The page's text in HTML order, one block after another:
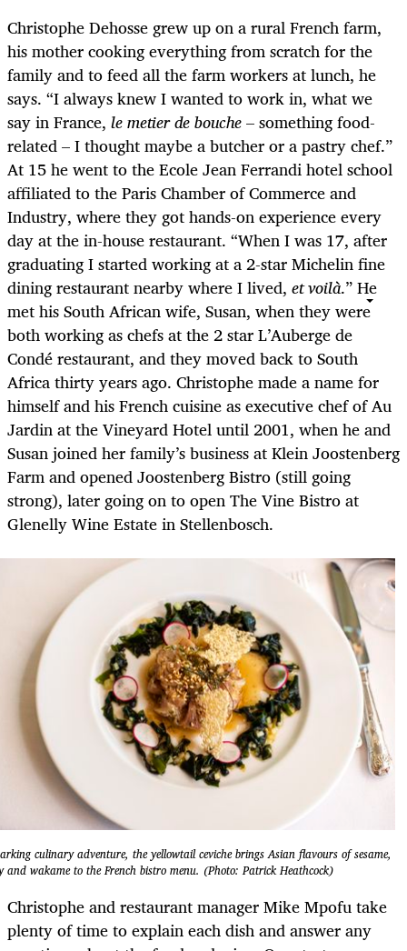
Christophe Dehosse grew up on a rural French farm,
his mother cooking everything from scratch for the
family and to feed all the farm workers at lunch, he
says. “I always knew I wanted to work in, what we
say in France, le metier de bouche– something food-
related – I thought maybe a butcher or a pastry chef.”
At 15 he went to the Ecole Jean Ferrandi hotel school
affiliated to the Paris Chamber of Commerce and
Industry, where they got hands-on experience every
day at the in-house restaurant. “When I was 17, after
graduating I started working at a 2-star Michelin fine
dining restaurant nearby where I lived, et voilà.” He
met his South African wife, Susan, when they were
both working as chefs at the 2 star L’Auberge de
Condé restaurant, and they moved back to South
Africa thirty years ago. Christophe made a name for
himself and his French cuisine as executive chef of Au
Jardin at the Vineyard Hotel until 2001, when he and
Susan joined her family’s business at Klein Joostenberg
Farm and opened Joostenberg Bistro (still going
strong), later going on to open The Vine Bistro at
Glenelly Wine Estate in Stellenbosch.
culinary adventure, the yellowtail ceviche brings Asian flavours of sesame,
and wakame to the French bistro menu. (Photo: Patrick Heathcock)
Christophe and restaurant manager Mike Mpofu take
plenty of time to explain each dish and answer any